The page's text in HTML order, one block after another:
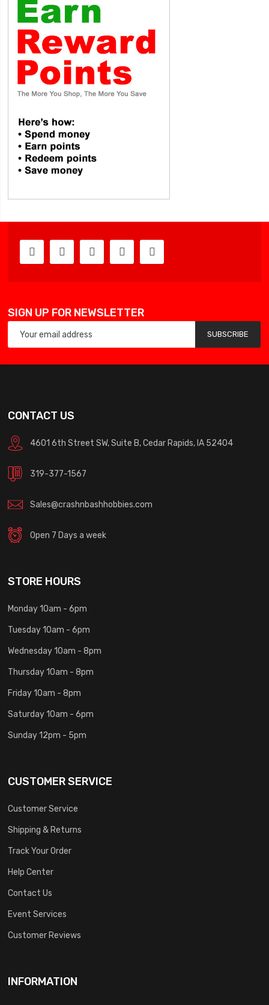
SIGN UP FOR NEWSLETTER
SUBSCRIBE
CONTACT US
4601 6th Street SW, Suite B, Cedar Rapids, IA 52404
319-377-1567
Sales@crashnbashhobbies.com
Open 7 Days a week
STORE HOURS
Monday 10am - 6pm
Tuesday 10am - 6pm
Wednesday 10am - 8pm
Thursday 10am - 8pm
Friday 10am - 8pm
Saturday 10am - 6pm
Sunday 12pm - 5pm
CUSTOMER SERVICE
Customer Service
Shipping & Returns
Track Your Order
Help Center
Contact Us
Event Services
Customer Reviews
INFORMATION